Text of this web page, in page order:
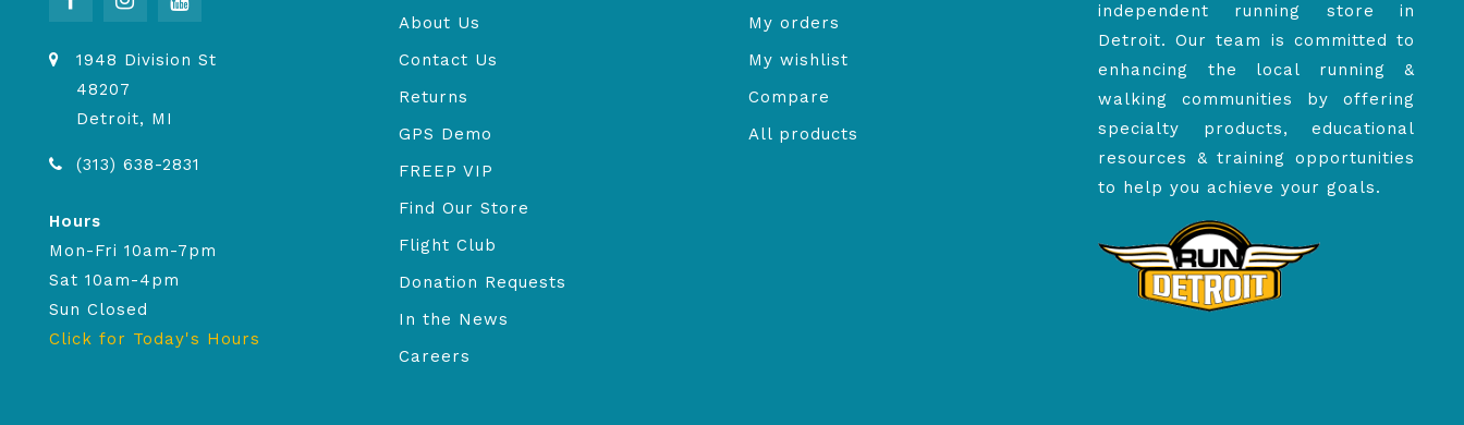
1948 Division St
48207
Detroit, MI
(313) 638-2831
Hours
Mon-Fri 10am-7pm
Sat 10am-4pm
Sun Closed
Click for Today's Hours
About Us
Contact Us
Returns
GPS Demo
FREEP VIP
Find Our Store
Flight Club
Donation Requests
In the News
Careers
My orders
My wishlist
Compare
All products
independent running store in
Detroit. Our team is committed to
enhancing the local running &
walking communities by offering
specialty products, educational
resources & training opportunities
to help you achieve your goals.